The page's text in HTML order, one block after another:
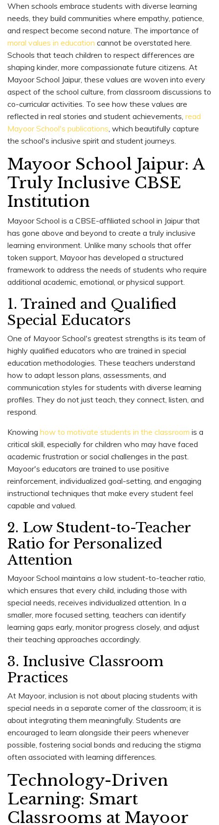
When schools embrace students with diverse learning
needs, they build communities where empathy, patience,
and respect become second nature. The importance of
moral values in education cannot be overstated here.
Schools that teach children to respect differences are
shaping kinder, more compassionate future citizens. At
Mayoor School Jaipur, these values are woven into every
aspect of the school culture, from classroom discussions to
co-curricular activities. To see how these values are
reflected in real stories and student achievements, read
Mayoor School's publications , which beautifully capture
the school's inclusive spirit and student journeys.
Mayoor School Jaipur: A
Truly Inclusive CBSE
Institution
Mayoor School is a CBSE-affiliated school in Jaipur that
has gone above and beyond to create a truly inclusive
learning environment. Unlike many schools that offer
token support, Mayoor has developed a structured
framework to address the needs of students who require
additional academic, emotional, or physical support.
1. Trained and Qualified
Special Educators
One of Mayoor School's greatest strengths is its team of
highly qualified educators who are trained in special
education methodologies. These teachers understand
how to adapt lesson plans, assessments, and
communication styles for students with diverse learning
profiles. They do not just teach, they connect, listen, and
respond.
Knowing how to motivate students in the classroom is a
critical skill, especially for children who may have faced
academic frustration or social challenges in the past.
Mayoor's educators are trained to use positive
reinforcement, individualized goal-setting, and engaging
instructional techniques that make every student feel
capable and valued.
2. Low Student-to-Teacher
Ratio for Personalized
Attention
Mayoor School maintains a low student-to-teacher ratio,
which ensures that every child, including those with
special needs, receives individualized attention. In a
smaller, more focused setting, teachers can identify
learning gaps early, monitor progress closely, and adjust
their teaching approaches accordingly.
3. Inclusive Classroom
Practices
At Mayoor, inclusion is not about placing students with
special needs in a separate corner of the classroom; it is
about integrating them meaningfully. Students are
encouraged to learn alongside their peers whenever
possible, fostering social bonds and reducing the stigma
often associated with learning differences.
Technology-Driven
Learning: Smart
Classrooms at Mayoor